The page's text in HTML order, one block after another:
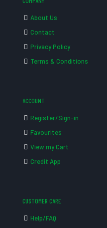
About Us
Contact
Privacy Policy
Terms & Conditions
ACCOUNT
Register/Sign-in
Favourites
View my Cart
Credit App
CUSTOMER CARE
Help/FAQ